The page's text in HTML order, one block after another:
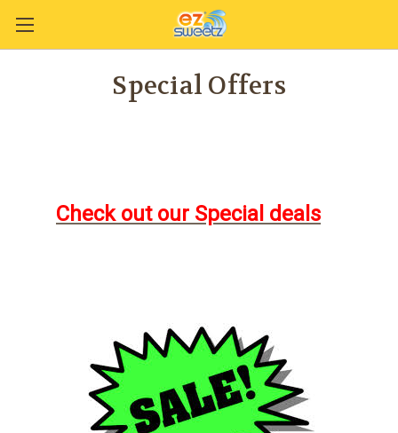
Special Offers
Check out our Special deals